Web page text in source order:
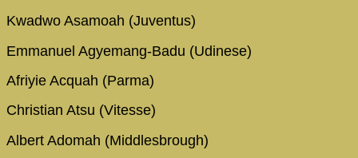
Kwadwo Asamoah (Juventus)
Emmanuel Agyemang-Badu (Udinese)
Afriyie Acquah (Parma)
Christian Atsu (Vitesse)
Albert Adomah (Middlesbrough)